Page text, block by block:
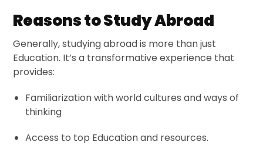
Reasons to Study Abroad
Generally, studying abroad is more than just
Education. It’s a transformative experience that
provides:
Familiarization with world cultures and ways of
thinking
Access to top Education and resources.